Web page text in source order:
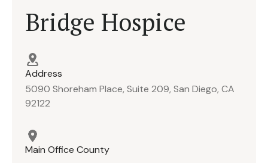
Bridge Hospice
Address
5090 Shoreham Place, Suite 209, San Diego, CA
92122
Main Office County